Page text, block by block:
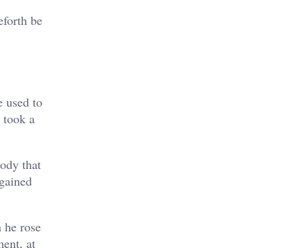
be
used to
took a
that
rose
at